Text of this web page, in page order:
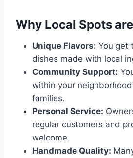
Why Local Spots
Unique Flavors: You get
dishes made with local
Community Support:
within your
families.
Personal Service:
regular customers and
welcome.
Handmade Quality: